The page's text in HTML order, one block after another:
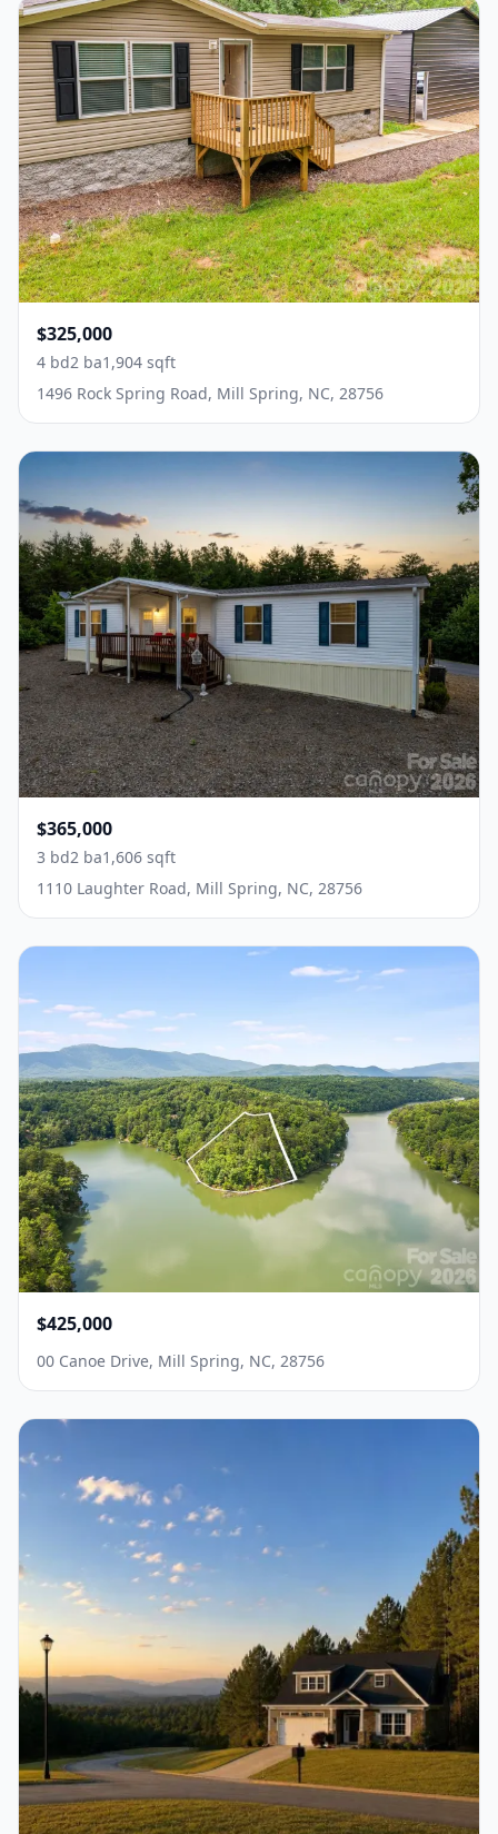
$325,000
4 bd2 ba1,904 sqft
1496 Rock Spring Road, Mill Spring, NC, 28756
$365,000
3 bd2 ba1,606 sqft
1110 Laughter Road, Mill Spring, NC, 28756
$425,000
00 Canoe Drive, Mill Spring, NC, 28756